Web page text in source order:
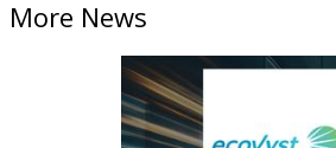
More News